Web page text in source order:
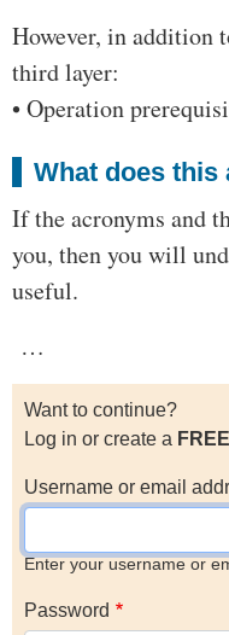
However, in addition
third layer:
• Operation
What does this
If the acronyms and
you, then you will
useful.
…
Want to continue?
Log in or create a FREE
Username or email
Enter your username or
Password